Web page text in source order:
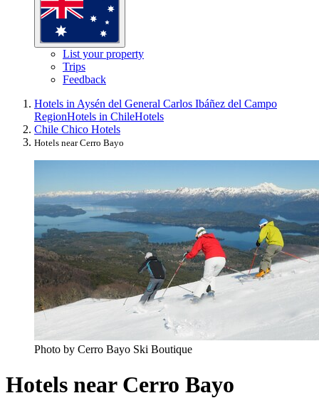
List your property
Trips
Feedback
Hotels in Aysén del General Carlos Ibáñez del Campo
RegionHotels in ChileHotels
Chile Chico Hotels
Hotels near Cerro Bayo
Photo by Cerro Bayo Ski Boutique
Hotels near Cerro Bayo